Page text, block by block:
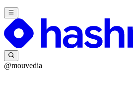
@mouvedia